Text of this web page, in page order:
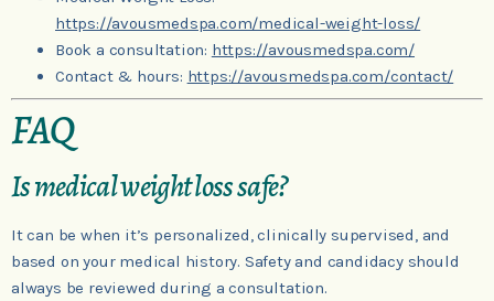
https://avousmedspa.com/medical-weight-loss/
Book a consultation: https://avousmedspa.com/
Contact & hours: https://avousmedspa.com/contact/
FAQ
Is medical weight loss safe?
It can be when it’s personalized, clinically supervised, and
based on your medical history. Safety and candidacy should
always be reviewed during a consultation.